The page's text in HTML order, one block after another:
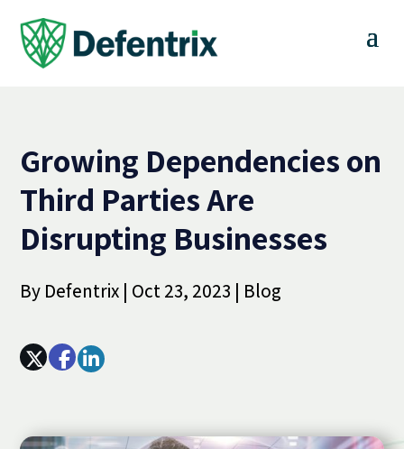
Growing Dependencies on
Third Parties Are
Disrupting Businesses
By Defentrix | Oct 23, 2023 | Blog